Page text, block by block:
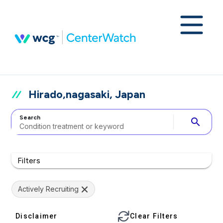
Hirado,nagasaki, Japan
Search search
Filters
Actively Recruiting
Disclaimer Clear Filters